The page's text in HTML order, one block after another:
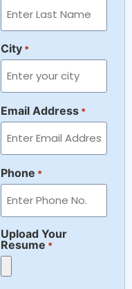
City *
Email Address *
Phone *
Upload Your
Resume *